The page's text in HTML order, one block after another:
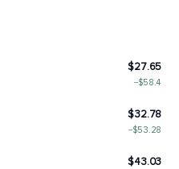
$27.65
−$58.4
$32.78
−$53.28
$43.03